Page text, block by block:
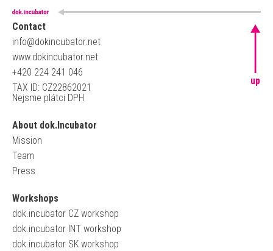
Contact
info@dokincubator.net
www.dokincubator.net
+420 224 241 046
TAX ID: CZ22862021
Nejsme plátci DPH
About dok.Incubator
Mission
Team
Press
Workshops
dok.incubator CZ workshop
dok.incubator INT workshop
dok.incubator SK workshop
up